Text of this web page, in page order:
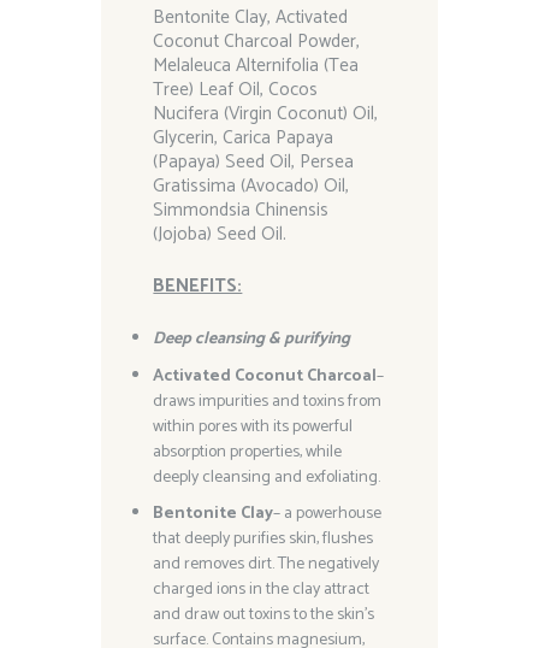
Bentonite Clay, Activated
Coconut Charcoal Powder,
Melaleuca Alternifolia (Tea
Tree) Leaf Oil, Cocos
Nucifera (Virgin Coconut) Oil,
Glycerin, Carica Papaya
(Papaya) Seed Oil, Persea
Gratissima (Avocado) Oil,
Simmondsia Chinensis
(Jojoba) Seed Oil.
BENEFITS:
Deep cleansing & purifying
Activated Coconut Charcoal–
draws impurities and toxins from
within pores with its powerful
absorption properties, while
deeply cleansing and exfoliating.
Bentonite Clay– a powerhouse
that deeply purifies skin, flushes
and removes dirt. The negatively
charged ions in the clay attract
and draw out toxins to the skin’s
surface. Contains magnesium,